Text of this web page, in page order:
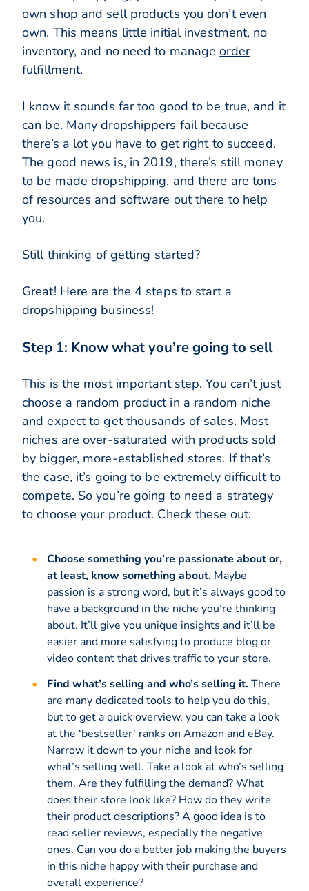
own shop and sell products you don’t even
own. This means little initial investment, no
inventory, and no need to manageorder
fulfillment.
I know it sounds far too good to be true, and it
can be. Many dropshippers fail because
there’s a lot you have to get right to succeed.
The good news is, in 2019, there’s still money
to be made dropshipping, and there are tons
of resources and software out there to help
you.
Still thinking of getting started?
Great! Here are the 4 steps to start a
dropshipping business!
Step 1: Know what you’re going to sell
This is the most important step. You can’t just
choose a random product in a random niche
and expect to get thousands of sales. Most
niches are over-saturated with products sold
by bigger, more-established stores. If that’s
the case, it’s going to be extremely difficult to
compete. So you’re going to need a strategy
to choose your product. Check these out:
Choose something you’re passionate about or,
at least, know something about. Maybe
passion is a strong word, but it’s always good to
have a background in the niche you’re thinking
about. It’ll give you unique insights and it’ll be
easier and more satisfying to produce blog or
video content that drives traffic to your store.
Find what’s selling and who’s selling it.There
are many dedicated tools to help you do this,
but to get a quick overview, you can take a look
at the ‘bestseller’ ranks on Amazon and eBay.
Narrow it down to your niche and look for
what’s selling well. Take a look at who’s selling
them. Are they fulfilling the demand? What
does their store look like? How do they write
their product descriptions? A good idea is to
read seller reviews, especially the negative
ones. Can you do a better job making the buyers
in this niche happy with their purchase and
overall experience?